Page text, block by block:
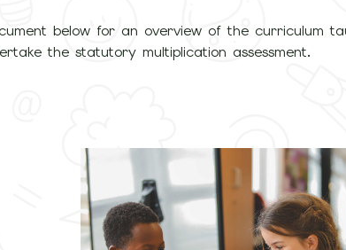
below for an overview of the curriculum
the statutory multiplication assessment.